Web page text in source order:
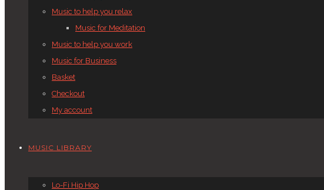
Music to help you relax
Music for Meditation
Music to help you work
Music for Business
Basket
Checkout
My account
MUSIC LIBRARY
Lo-Fi Hip Hop